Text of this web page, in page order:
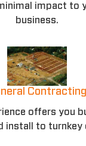
impact to
business.
Contracting
offers you
install to turnkey